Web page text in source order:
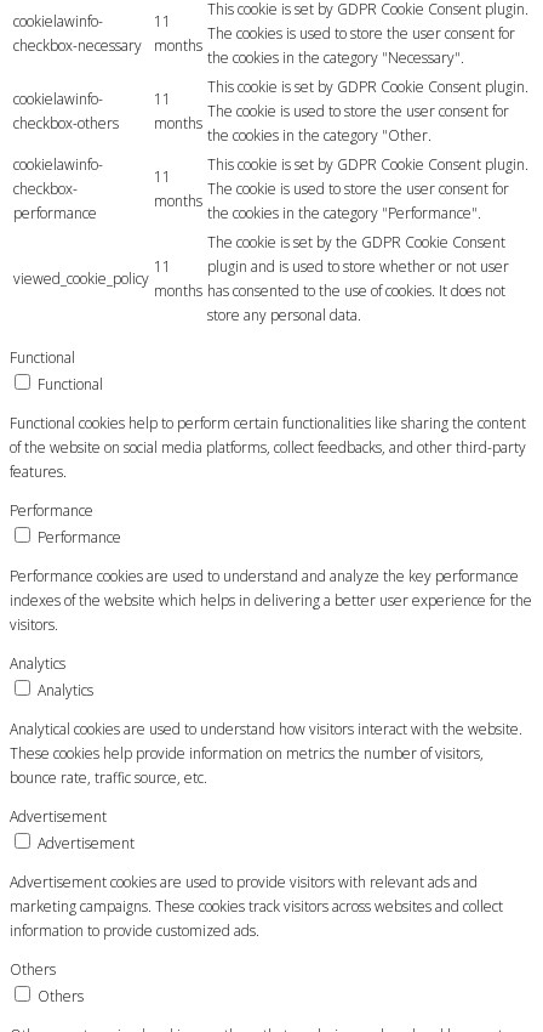
cookielawinfo-
checkbox-necessary
11
months
This cookie is set by GDPR Cookie Consent plugin.
The cookies is used to store the user consent for
the cookies in the category "Necessary".
cookielawinfo-
checkbox-others
11
months
This cookie is set by GDPR Cookie Consent plugin.
The cookie is used to store the user consent for
the cookies in the category "Other.
cookielawinfo-
checkbox-
performance
11
months
This cookie is set by GDPR Cookie Consent plugin.
The cookie is used to store the user consent for
the cookies in the category "Performance".
viewed_cookie_policy
11
months
The cookie is set by the GDPR Cookie Consent
plugin and is used to store whether or not user
has consented to the use of cookies. It does not
store any personal data.
Functional
Functional
Functional cookies help to perform certain functionalities like sharing the content
of the website on social media platforms, collect feedbacks, and other third-party
features.
Performance
Performance
Performance cookies are used to understand and analyze the key performance
indexes of the website which helps in delivering a better user experience for the
visitors.
Analytics
Analytics
Analytical cookies are used to understand how visitors interact with the website.
These cookies help provide information on metrics the number of visitors,
bounce rate, traffic source, etc.
Advertisement
Advertisement
Advertisement cookies are used to provide visitors with relevant ads and
marketing campaigns. These cookies track visitors across websites and collect
information to provide customized ads.
Others
Others